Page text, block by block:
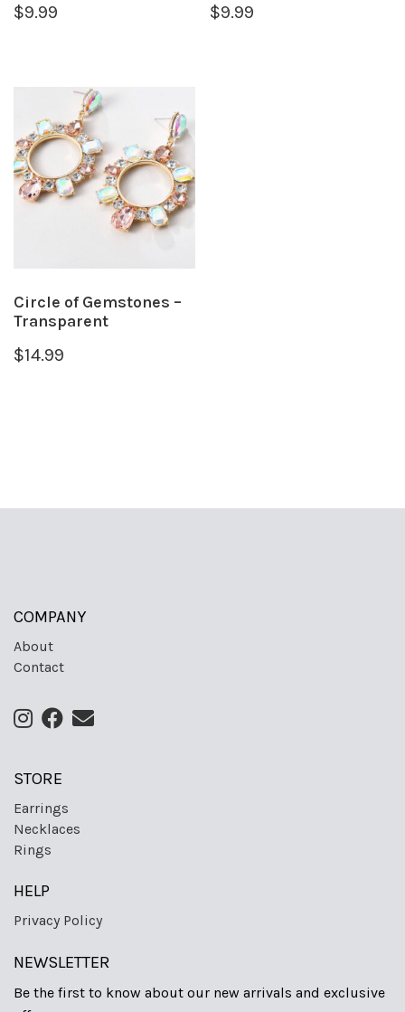
$9.99 $9.99
Circle of Gemstones –
Transparent
$14.99
COMPANY
About
Contact
STORE
Earrings
Necklaces
Rings
HELP
Privacy Policy
NEWSLETTER
Be the first to know about our new arrivals and exclusive